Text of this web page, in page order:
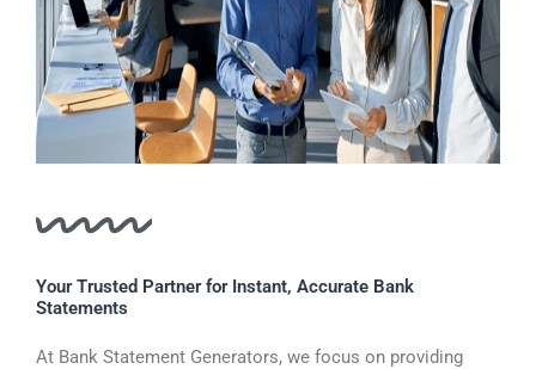
Your Trusted Partner for Instant, Accurate Bank
Statements
At Bank Statement Generators, we focus on providing